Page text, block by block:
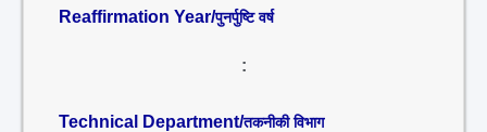
Reaffirmation Year/पुनर्पुष्टि वर्ष
:
Technical Department/तकनीकी विभाग